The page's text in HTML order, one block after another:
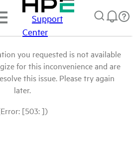
Support
Center
you requested is not available
for this inconvenience and are
this issue. Please try again
later.
[503: ])